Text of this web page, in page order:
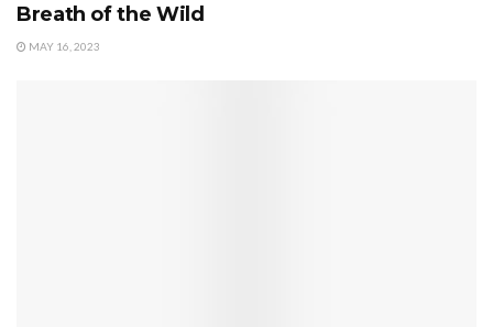
Breath of the Wild
MAY 16, 2023